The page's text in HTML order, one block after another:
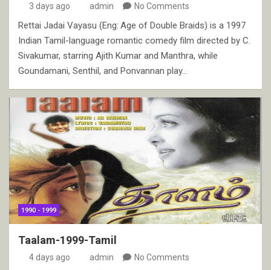
3 days ago admin No Comments
Rettai Jadai Vayasu (Eng: Age of Double Braids) is a 1997
Indian Tamil-language romantic comedy film directed by C.
Sivakumar, starring Ajith Kumar and Manthra, while
Goundamani, Senthil, and Ponvannan play…
1990 - 1999
Taalam-1999-Tamil
4 days ago admin No Comments